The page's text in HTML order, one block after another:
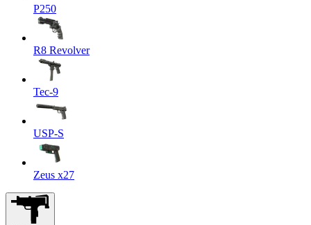
P250
R8 Revolver
Tec-9
USP-S
Zeus x27